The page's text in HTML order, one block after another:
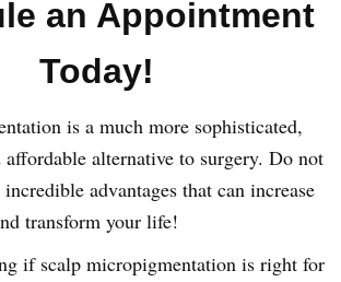
an Appointment
Today!
is a much more sophisticated,
affordable alternative to surgery. Do not
advantages that can increase
transform your life!
if scalp micropigmentation is right for